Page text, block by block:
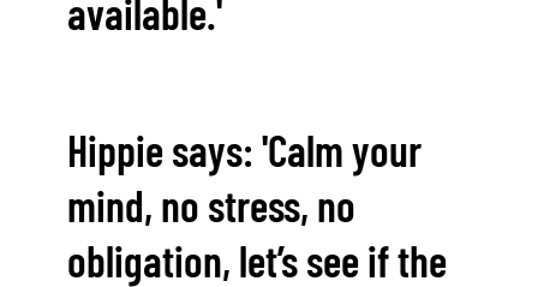
Hippie says: 'Calm your
mind, no stress, no
obligation, let’s see if the
available.'